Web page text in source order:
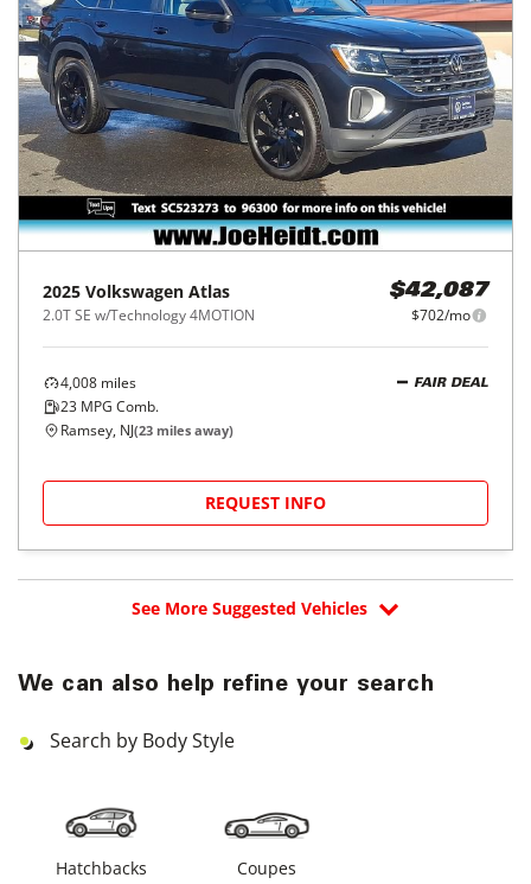
2025 Volkswagen Atlas
2.0T SE w/Technology 4MOTION
$42,087
$702/mo
4,008 miles
23 MPG Comb.
FAIR DEAL
Ramsey, NJ(23 miles away)
REQUEST INFO
See More Suggested Vehicles
We can also help refine your search
Search by Body Style
Hatchbacks Coupes